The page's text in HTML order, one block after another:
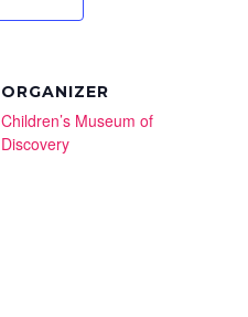
ORGANIZER
Children’s Museum of
Discovery